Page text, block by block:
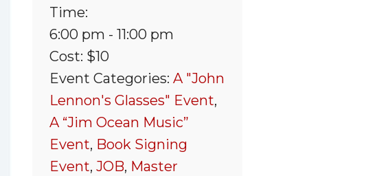
Time:
6:00 pm - 11:00 pm
Cost: $10
Event Categories: A "John
Lennon's Glasses" Event,
A “Jim Ocean Music”
Event, Book Signing
Event, JOB, Master